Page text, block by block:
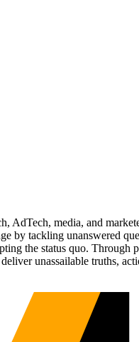
AdTech, media, and
tackling unanswered
the status quo. Through
unassailable truths,